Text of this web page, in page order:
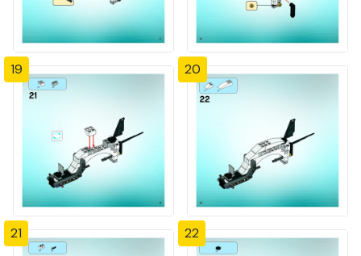
19 20
21 22